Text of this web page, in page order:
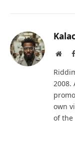
2008.
own
of the